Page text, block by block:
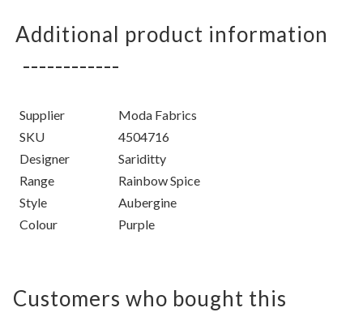
Additional product information
Supplier
Moda Fabrics
SKU
4504716
Designer
Sariditty
Range
Rainbow Spice
Style
Aubergine
Colour
Purple
Customers who bought this